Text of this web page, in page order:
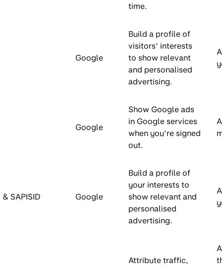
time.
Google
Build a profile of
visitors’ interests
to show relevant
and personalised
advertising.
Google
Show Google ads
in Google services
when you’re signed
out.
& SAPISID Google
Build a profile of
your interests to
show relevant and
personalised
advertising.
Attribute traffic,